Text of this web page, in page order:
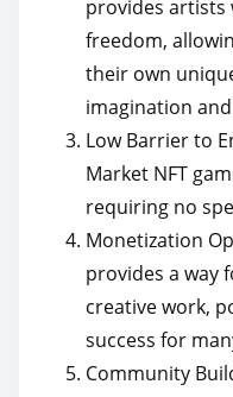
provides artists
freedom,
their own
imagination
Low Barrier to
Market NFT
requiring no
Monetization
provides a way
creative work,
success for
Community